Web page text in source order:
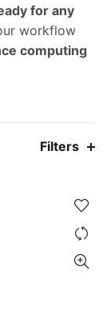
for any
workflow
computing
Filters